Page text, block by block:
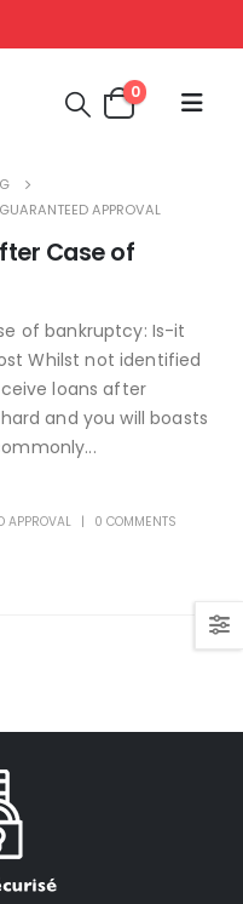
0
APPROVAL
Case of
of bankruptcy: Is-it
Whilst not identified
loans after
and you will boasts
APPROVAL
0 COMMENTS